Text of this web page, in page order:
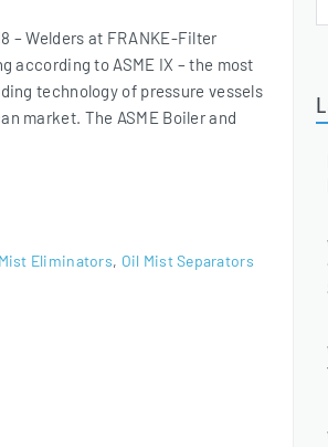
– Welders at FRANKE-Filter
according to ASME IX – the most
technology of pressure vessels
market. The ASME Boiler and
Eliminators, Oil Mist Separators